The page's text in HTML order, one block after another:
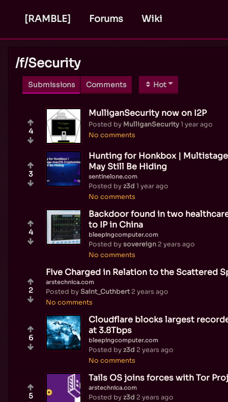
[RAMBLE] Forums Wiki
/f/Security
Submissions Comments Hot
MulliganSecurity now on I2P
Posted by MulliganSecurity1 year ago
No comments
4
Hunting for Honkbox |
May Still Be Hiding
sentinelone.com
Posted byz3d 1 year ago
No comments
3
Backdoor found in two
to IP in China
bleepingcomputer.com
Posted bysovereign 2 years ago
No comments
4
Five Charged in Relation to the Scattered
arstechnica.com
Posted bySaint_Cuthbert 2 years ago
No comments
2
Cloudflare blocks largest
at 3.8Tbps
bleepingcomputer.com
Posted byz3d 2 years ago
No comments
6
Tails OS joins forces with Tor
arstechnica.com
Posted byz3d 2 years ago
5